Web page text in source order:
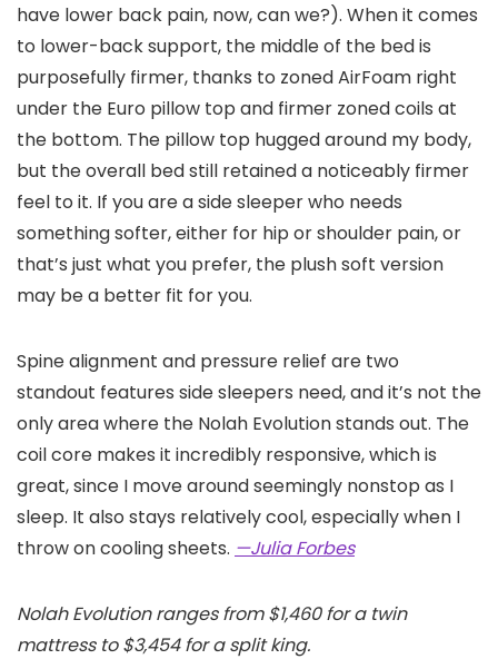
have lower back pain, now, can we?). When it comes
to lower-back support, the middle of the bed is
purposefully firmer, thanks to zoned AirFoam right
under the Euro pillow top and firmer zoned coils at
the bottom. The pillow top hugged around my body,
but the overall bed still retained a noticeably firmer
feel to it. If you are a side sleeper who needs
something softer, either for hip or shoulder pain, or
that’s just what you prefer, the plush soft version
may be a better fit for you.
Spine alignment and pressure relief are two
standout features side sleepers need, and it’s not the
only area where the Nolah Evolution stands out. The
coil core makes it incredibly responsive, which is
great, since I move around seemingly nonstop as I
sleep. It also stays relatively cool, especially when I
throw on cooling sheets. —Julia Forbes
Nolah Evolution ranges from $1,460 for a twin
mattress to $3,454 for a split king.